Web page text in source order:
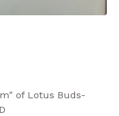
of Lotus Buds-